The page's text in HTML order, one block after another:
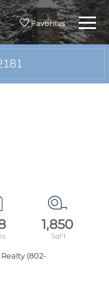
Favorites Menu
1,850
(802-